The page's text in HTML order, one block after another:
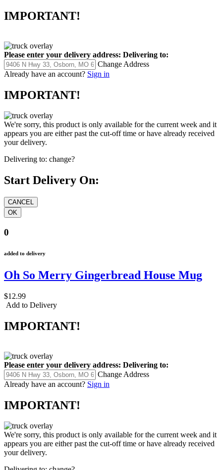
IMPORTANT!
Please enter your delivery address: Delivering to:
Change Address
Already have an account? Sign in
IMPORTANT!
We're sorry, this product is only available for the current week and it
appears you are either past the cut-off time or have already received
your delivery.
Delivering to: change?
Start Delivery On:
0
added to delivery
Oh So Merry Gingerbread House Mug
$12.99
Add to Delivery
IMPORTANT!
Please enter your delivery address: Delivering to:
Change Address
Already have an account? Sign in
IMPORTANT!
We're sorry, this product is only available for the current week and it
appears you are either past the cut-off time or have already received
your delivery.